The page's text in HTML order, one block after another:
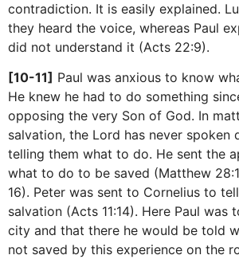
contradiction. It is easily explained.
they heard the voice, whereas Paul
did not understand it (Acts 22:9).
[10-11] Paul was anxious to know
He knew he had to do something
opposing the very Son of God. In
salvation, the Lord has never spoken
telling them what to do. He sent the
what to do to be saved (Matthew
16). Peter was sent to Cornelius to
salvation (Acts 11:14). Here Paul
city and that there he would be told
not saved by this experience on the